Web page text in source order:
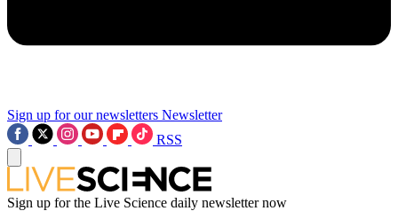
Sign up for our newsletters Newsletter
RSS
Sign up for the Live Science daily newsletter now